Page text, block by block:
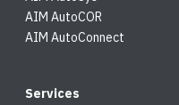
AIM AutoCOR
AIM AutoConnect
Services